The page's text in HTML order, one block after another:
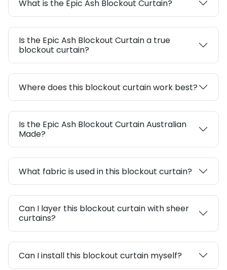
What is the Epic Ash Blockout Curtain?
Is the Epic Ash Blockout Curtain a true
blockout curtain?
Where does this blockout curtain work best?
Is the Epic Ash Blockout Curtain Australian
Made?
What fabric is used in this blockout curtain?
Can I layer this blockout curtain with sheer
curtains?
Can I install this blockout curtain myself?